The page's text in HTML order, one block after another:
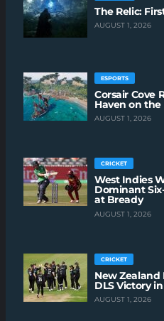
The Relic:
AUGUST 1, 2026
ESPORTS
Corsair Cove
Haven on
AUGUST 1, 2026
CRICKET
West Indies
Dominant
at Bready
AUGUST 1, 2026
CRICKET
New Zealand
DLS Victory
AUGUST 1, 2026